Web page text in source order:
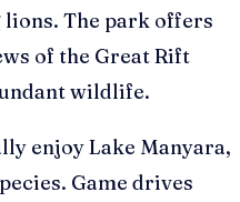
The park offers
of the Great Rift
wildlife.
enjoy Lake Manyara,
Game drives